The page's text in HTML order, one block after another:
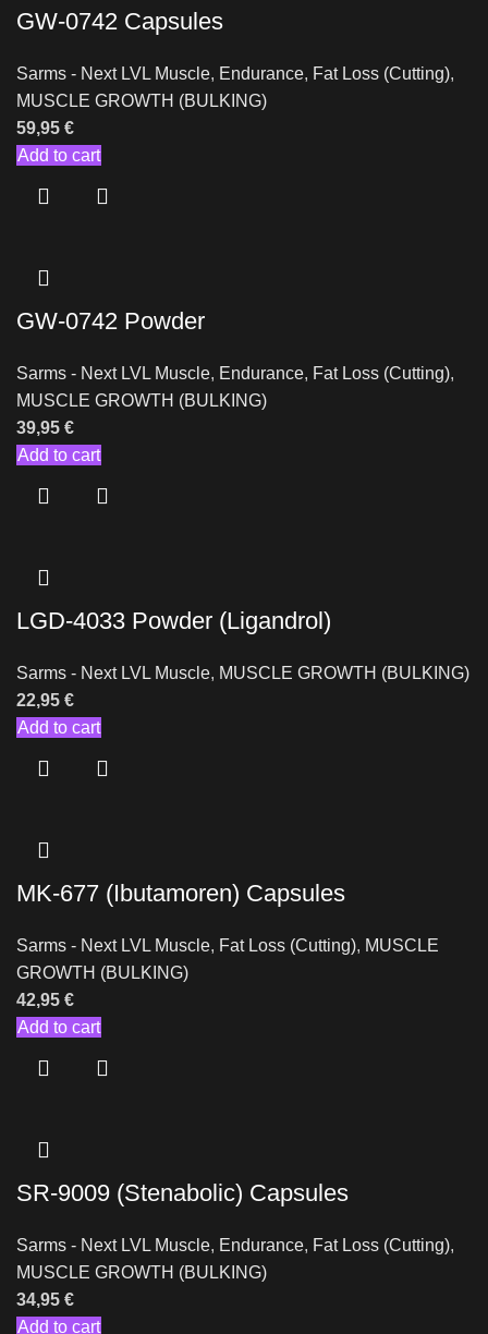
GW-0742 Capsules
Sarms - Next LVL Muscle, Endurance, Fat Loss (Cutting),
MUSCLE GROWTH (BULKING)
59,95 €
Add to cart
GW-0742 Powder
Sarms - Next LVL Muscle, Endurance, Fat Loss (Cutting),
MUSCLE GROWTH (BULKING)
39,95 €
Add to cart
LGD-4033 Powder (Ligandrol)
Sarms - Next LVL Muscle, MUSCLE GROWTH (BULKING)
22,95 €
Add to cart
MK-677 (Ibutamoren) Capsules
Sarms - Next LVL Muscle, Fat Loss (Cutting), MUSCLE
GROWTH (BULKING)
42,95 €
Add to cart
SR-9009 (Stenabolic) Capsules
Sarms - Next LVL Muscle, Endurance, Fat Loss (Cutting),
MUSCLE GROWTH (BULKING)
34,95 €
Add to cart